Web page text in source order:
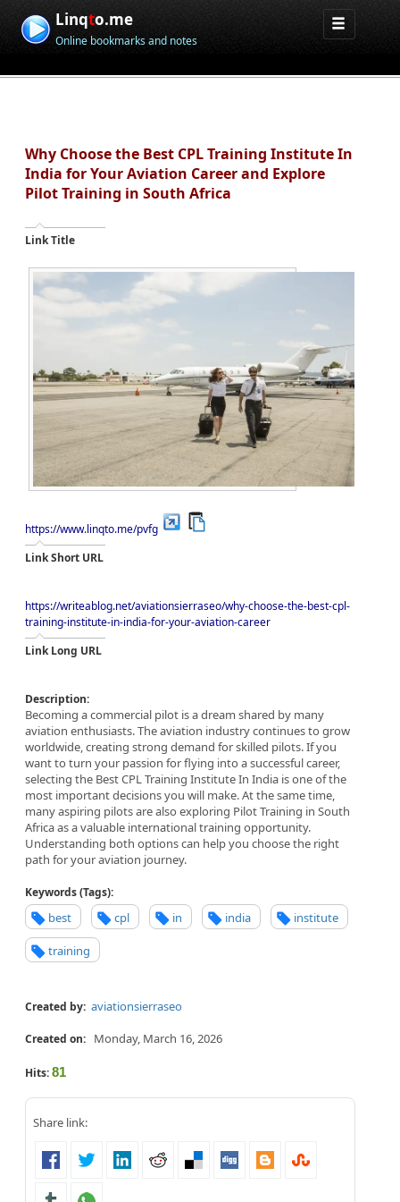
Linqto.me
Online bookmarks and notes
Why Choose the Best CPL Training Institute In
India for Your Aviation Career and Explore
Pilot Training in South Africa
Link Title
https://www.linqto.me/pvfg
Link Short URL
https://writeablog.net/aviationsierraseo/why-choose-the-best-cpl-
training-institute-in-india-for-your-aviation-career
Link Long URL
Description:
Becoming a commercial pilot is a dream shared by many
aviation enthusiasts. The aviation industry continues to grow
worldwide, creating strong demand for skilled pilots. If you
want to turn your passion for flying into a successful career,
selecting the Best CPL Training Institute In India is one of the
most important decisions you will make. At the same time,
many aspiring pilots are also exploring Pilot Training in South
Africa as a valuable international training opportunity.
Understanding both options can help you choose the right
path for your aviation journey.
Keywords (Tags):
best cpl in india institute
training
Created by: aviationsierraseo
Created on: Monday, March 16, 2026
Hits:81
Share link: